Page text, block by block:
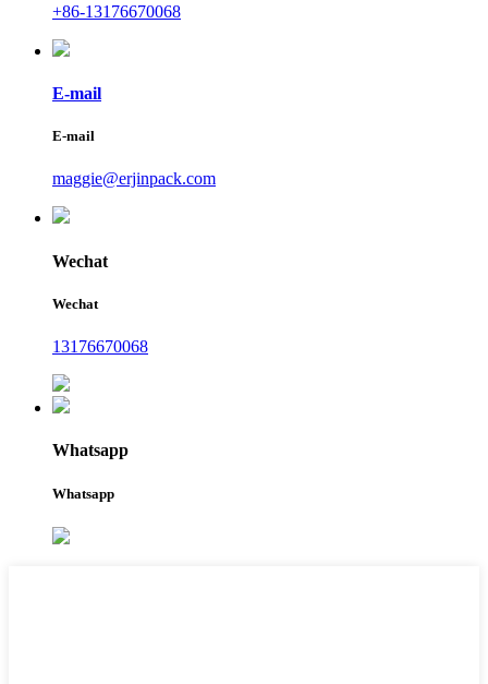
+86-13176670068
E-mail
E-mail
maggie@erjinpack.com
Wechat
Wechat
13176670068
Whatsapp
Whatsapp